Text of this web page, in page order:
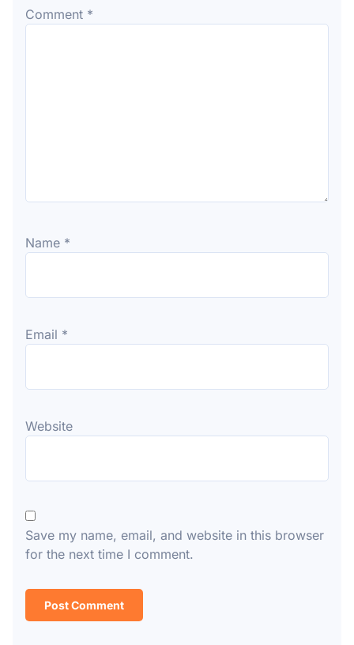
Comment *
Name *
Email *
Website
Save my name, email, and website in this browser
for the next time I comment.